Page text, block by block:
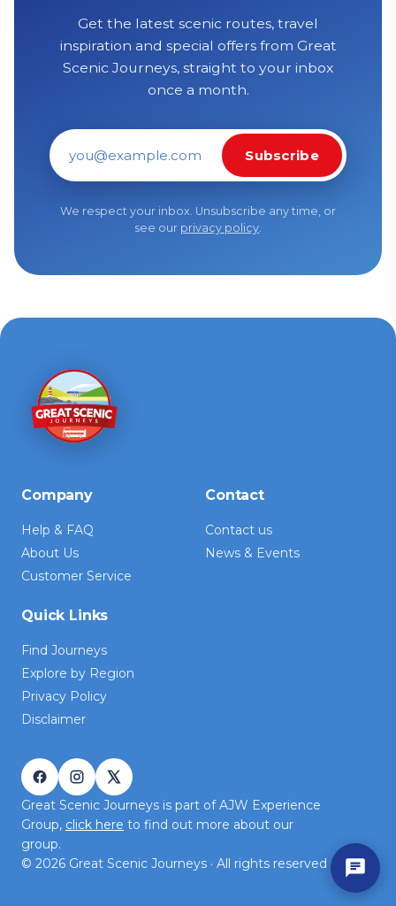
Get the latest scenic routes, travel
inspiration and special offers from Great
Scenic Journeys, straight to your inbox
once a month.
Email address
Subscribe
We respect your inbox. Unsubscribe any time, or
see our privacy policy
Company
Help & FAQ
About Us
Customer Service
Contact
Contact us
News & Events
Quick Links
Find Journeys
Explore by Region
Privacy Policy
Disclaimer
Great Scenic Journeys is part of AJW Experience
Group, click here to find out more about our
group.
© 2026 Great Scenic Journeys · All rights reserved